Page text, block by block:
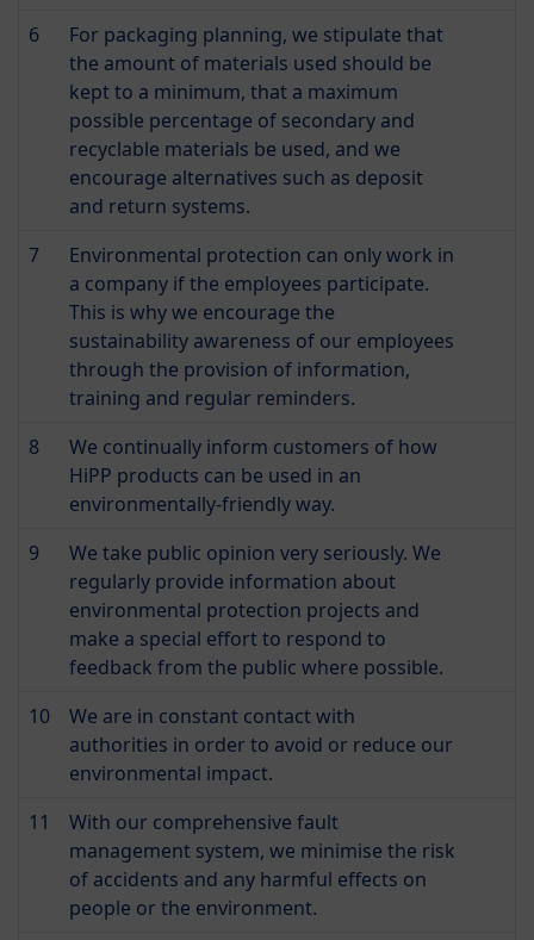
6
For packaging planning, we stipulate that
the amount of materials used should be
kept to a minimum, that a maximum
possible percentage of secondary and
recyclable materials be used, and we
encourage alternatives such as deposit
and return systems.
7
Environmental protection can only work in
a company if the employees participate.
This is why we encourage the
sustainability awareness of our employees
through the provision of information,
training and regular reminders.
8
We continually inform customers of how
HiPP products can be used in an
environmentally-friendly way.
9
We take public opinion very seriously. We
regularly provide information about
environmental protection projects and
make a special effort to respond to
feedback from the public where possible.
10
We are in constant contact with
authorities in order to avoid or reduce our
environmental impact.
11
With our comprehensive fault
management system, we minimise the risk
of accidents and any harmful effects on
people or the environment.